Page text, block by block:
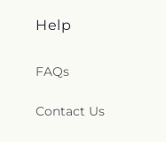
Help
FAQs
Contact Us